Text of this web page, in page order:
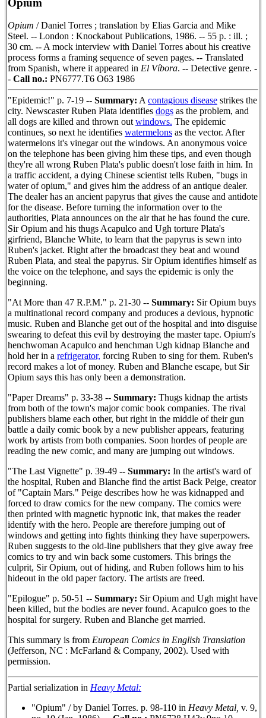
Opium
Opium / Daniel Torres ; translation by Elias Garcia and Mike
Steel. -- London : Knockabout Publications, 1986. -- 55 p. : ill. ;
30 cm. -- A mock interview with Daniel Torres about his creative
process forms a framing sequence of seven pages. -- Translated
from Spanish, where it appeared in El Víbora. -- Detective genre. -
- Call no.: PN6777.T6 O63 1986
"Epidemic!" p. 7-19 -- Summary: Acontagious disease strikes the
city. Newscaster Ruben Plata identifies dogs as the problem, and
all dogs are killed and thrown outwindows. The epidemic
continues, so next he identifies watermelons as the vector. After
watermelons it's vinegar out the windows. An anonymous voice
on the telephone has been giving him these tips, and even though
they're all wrong Ruben Plata's public doesn't lose faith in him. In
a traffic accident, a dying Chinese scientist tells Ruben, "bugs in
water of opium," and gives him the address of an antique dealer.
The dealer has an ancient papyrus that gives the cause and antidote
for the disease. Before turning the information over to the
authorities, Plata announces on the air that he has found the cure.
Sir Opium and his thugs Acapulco and Ugh torture Plata's
girfriend, Blanche White, to learn that the papyrus is sewn into
Ruben's jacket. Right after the broadcast they beat and wound
Ruben Plata, and steal the papyrus. Sir Opium identifies himself as
the voice on the telephone, and says the epidemic is only the
beginning.
"At More than 47 R.P.M." p. 21-30 -- Summary: Sir Opium buys
a multinational record company and produces a devious, hypnotic
music. Ruben and Blanche get out of the hospital and into disguise
swearing to defeat this evil by destroying the master tape. Opium's
henchwoman Acapulco and henchman Ugh kidnap Blanche and
hold her in a refrigerator, forcing Ruben to sing for them. Ruben's
record makes a lot of money. Ruben and Blanche escape, but Sir
Opium says this has only been a demonstration.
"Paper Dreams" p. 33-38 -- Summary: Thugs kidnap the artists
from both of the town's major comic book companies. The rival
publishers blame each other, but right in the middle of their gun
battle a daily comic book by a new publisher appears, featuring
work by artists from both companies. Soon hordes of people are
reading the new comic, and many are jumping out windows.
"The Last Vignette" p. 39-49 -- Summary: In the artist's ward of
the hospital, Ruben and Blanche find the artist Back Peige, creator
of "Captain Mars." Peige describes how he was kidnapped and
forced to draw comics for the new company. The comics were
then printed with magnetic hypnotic ink, that makes the reader
identify with the hero. People are therefore jumping out of
windows and getting into fights thinking they have superpowers.
Ruben suggests to the old-line publishers that they give away free
comics to try and win back some customers. This brings the
culprit, Sir Opium, out of hiding, and Ruben follows him to his
hideout in the old paper factory. The artists are freed.
"Epilogue" p. 50-51 -- Summary: Sir Opium and Ugh might have
been killed, but the bodies are never found. Acapulco goes to the
hospital for surgery. Ruben and Blanche get married.
This summary is from European Comics in English Translation
(Jefferson, NC : McFarland & Company, 2002). Used with
permission.
Partial serialization in Heavy Metal:
"Opium" / by Daniel Torres. p. 98-110 in Heavy Metal, v. 9,